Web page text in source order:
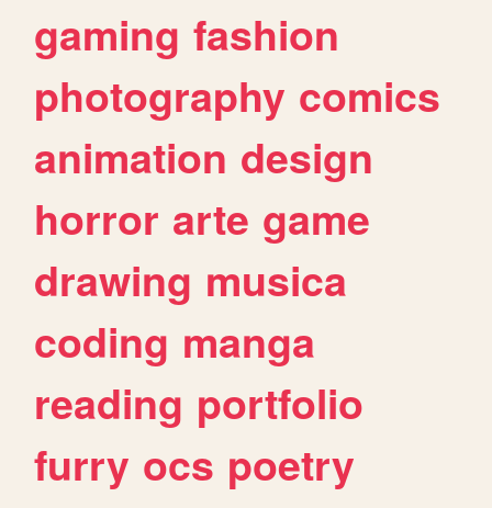
gaming fashion
photography comics
animation design
horror arte game
drawing musica
coding manga
reading portfolio
furry ocs poetry